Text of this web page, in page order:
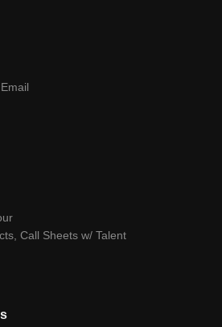
Call Sheets w/ Talent